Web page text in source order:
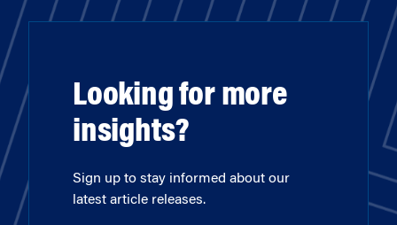
Looking for more
insights?
Sign up to stay informed about our
latest article releases.